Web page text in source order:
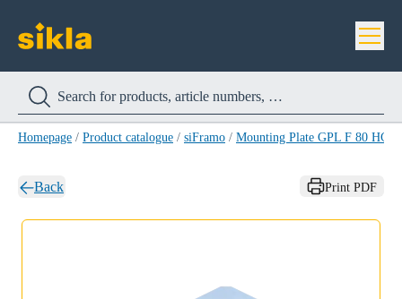
Homepage / Product catalogue / siFramo / Mounting Plate GPL F 80 HCP
Back Print PDF